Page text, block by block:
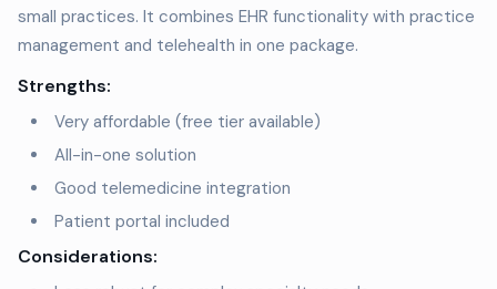
small practices. It combines EHR functionality with practice
management and telehealth in one package.
Strengths:
Very affordable (free tier available)
All-in-one solution
Good telemedicine integration
Patient portal included
Considerations: